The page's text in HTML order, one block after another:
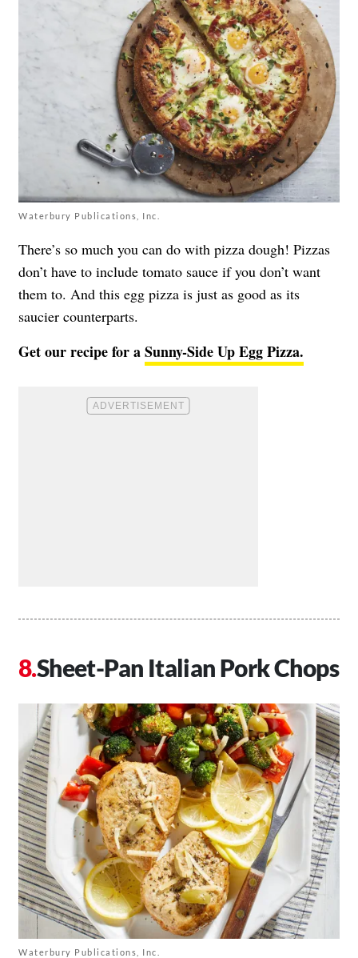
Waterbury Publications, Inc.
There’s so much you can do with pizza dough! Pizzas
don’t have to include tomato sauce if you don’t want
them to. And this egg pizza is just as good as its
saucier counterparts.
Get our recipe for aSunny-Side Up Egg Pizza.
Sheet-Pan Italian Pork Chops
Waterbury Publications, Inc.